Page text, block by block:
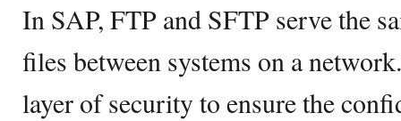
In SAP, FTP and SFTP serve the
files between systems on a
layer of security to ensure the